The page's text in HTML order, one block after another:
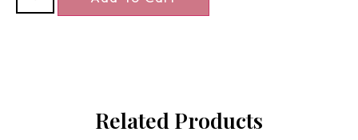
Related Products